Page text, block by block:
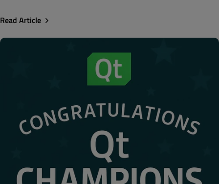
Read Article